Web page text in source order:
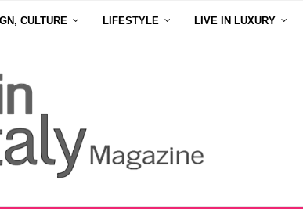
CULTURE LIFESTYLE LIVE IN LUXURY